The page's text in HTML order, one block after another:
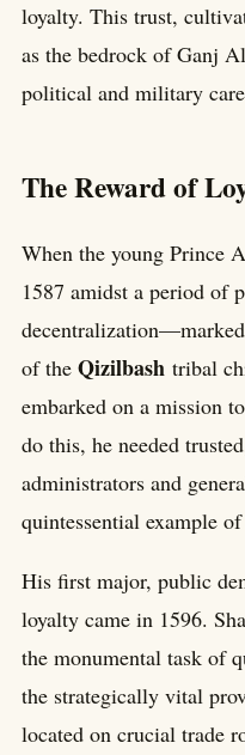
loyalty. This trust,
as the bedrock of Ganj
political and military
The Reward of
When the young Prince
1587 amidst a period of
of the Qizilbash tribal
embarked on a mission
do this, he needed
administrators and
quintessential example
His first major, public
loyalty came in 1596.
the monumental task of
the strategically vital
located on crucial trade